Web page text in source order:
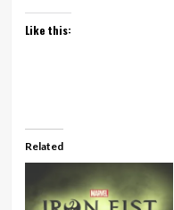
Like this:
Related